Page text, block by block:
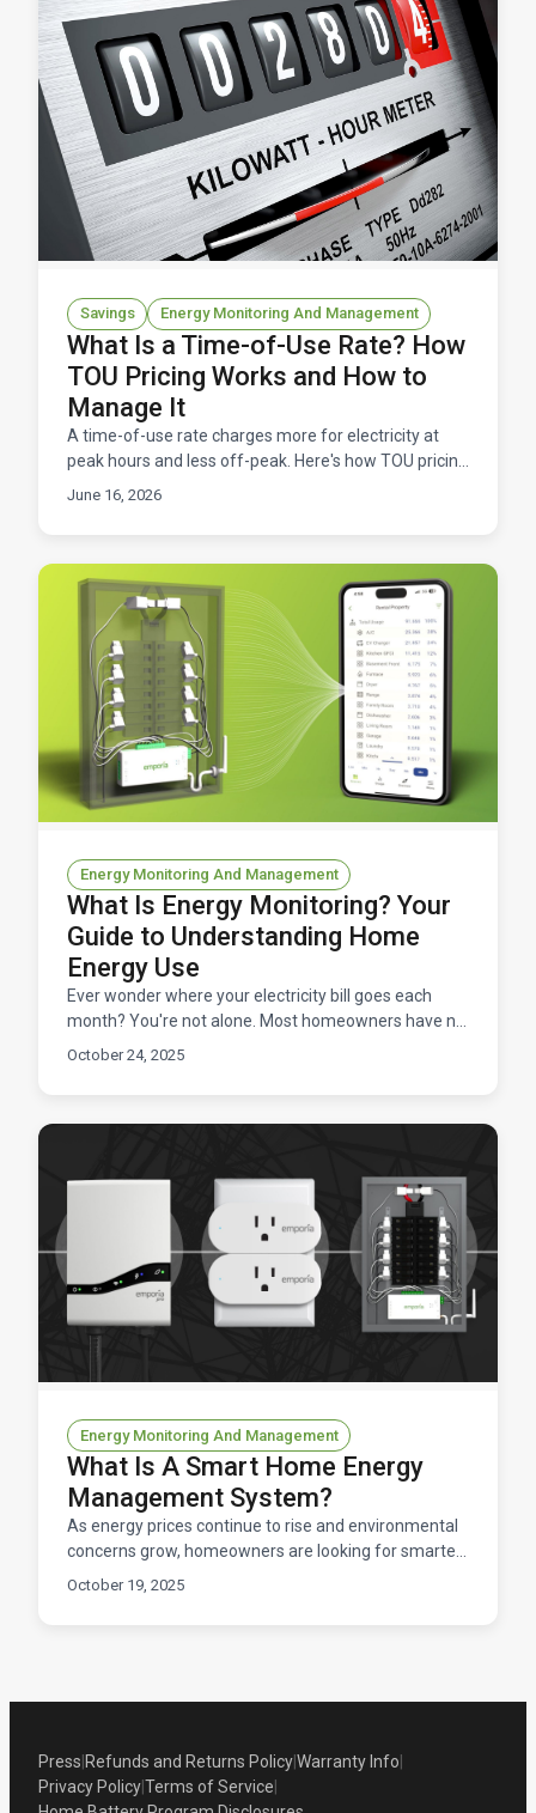
Savings Energy Monitoring And Management
What Is a Time-of-Use Rate? How
TOU Pricing Works and How to
Manage It
A time-of-use rate charges more for electricity at
peak hours and less off-peak. Here's how TOU pricing
works, and how to manage it without overpaying.
June 16, 2026
Energy Monitoring And Management
What Is Energy Monitoring? Your
Guide to Understanding Home
Energy Use
Ever wonder where your electricity bill goes each
month? You're not alone. Most homeowners have no
idea which appliances are energy hogs or when
October 24, 2025
Energy Monitoring And Management
What Is A Smart Home Energy
Management System?
As energy prices continue to rise and environmental
concerns grow, homeowners are looking for smarter
ways to control their home electricity usage. Enter t
October 19, 2025
Press Refunds and Returns PolicyWarranty Info
Privacy PolicyTerms of Service